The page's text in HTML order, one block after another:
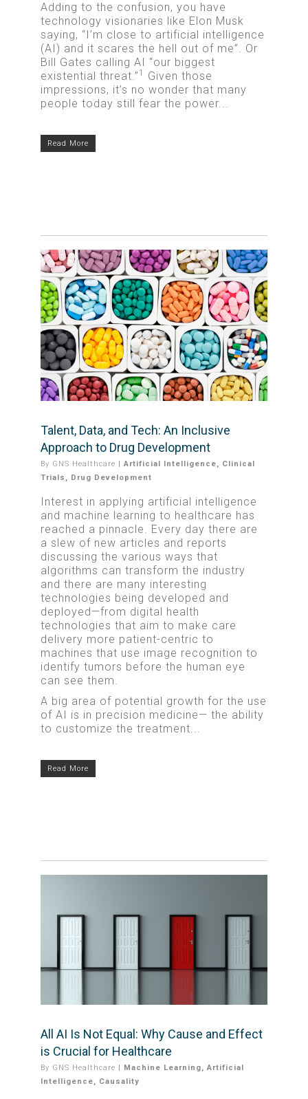
Adding to the confusion, you have
technology visionaries like Elon Musk
saying, “I’m close to artificial intelligence
(AI) and it scares the hell out of me”. Or
Bill Gates calling AI “our biggest
existential threat.” 1
Given those
impressions, it’s no wonder that many
people today still fear the power...
Read More
Talent, Data, and Tech: An Inclusive
Approach to Drug Development
By GNS Healthcare |Artificial Intelligence, Clinical
Trials , Drug Development
Interest in applying artificial intelligence
and machine learning to healthcare has
reached a pinnacle. Every day there are
a slew of new articles and reports
discussing the various ways that
algorithms can transform the industry
and there are many interesting
technologies being developed and
deployed—from digital health
technologies that aim to make care
delivery more patient-centric to
machines that use image recognition to
identify tumors before the human eye
can see them.
A big area of potential growth for the use
of AI is in precision medicine— the ability
to customize the treatment...
Read More
All AI Is Not Equal: Why Cause and Effect
is Crucial for Healthcare
By GNS Healthcare | Machine Learning ,Artificial
Intelligence
Causality